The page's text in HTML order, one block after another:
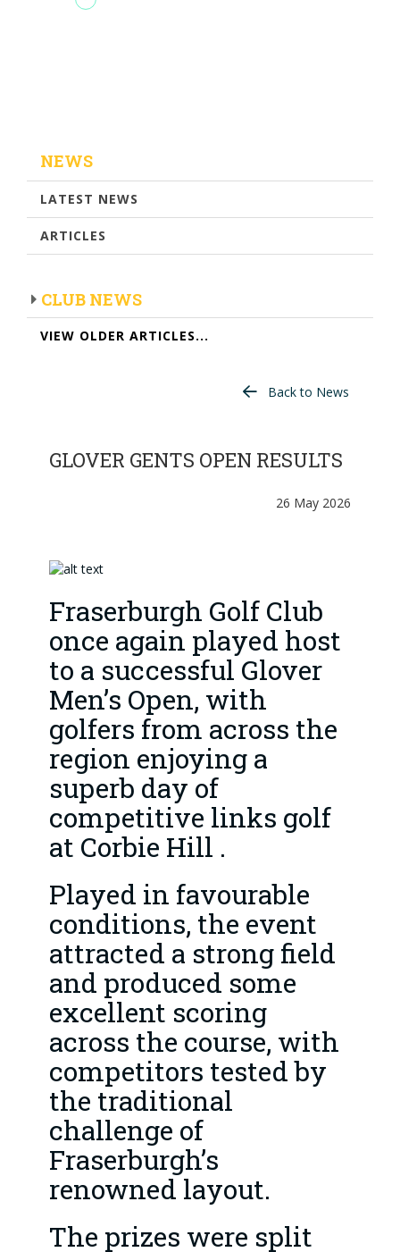
NEWS
LATEST NEWS
ARTICLES
CLUB NEWS
VIEW OLDER ARTICLES...
Back to News
GLOVER GENTS OPEN RESULTS
26 May 2026
Fraserburgh Golf Club
once again played host
to a successful Glover
Men’s Open, with
golfers from across the
region enjoying a
superb day of
competitive links golf
at Corbie Hill .
Played in favourable
conditions, the event
attracted a strong field
and produced some
excellent scoring
across the course, with
competitors tested by
the traditional
challenge of
Fraserburgh’s
renowned layout.
The prizes were split